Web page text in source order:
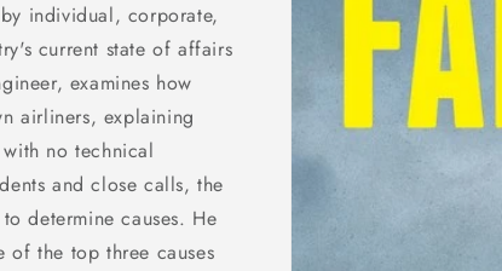
individual, corporate,
current state of affairs
examines how
airliners, explaining
no technical
and close calls, the
determine causes. He
of the top three causes